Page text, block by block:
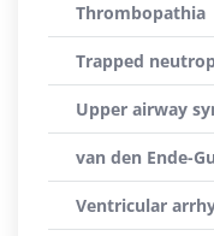
Thrombopathia
Trapped
Upper airway
van den Ende-
Ventricular